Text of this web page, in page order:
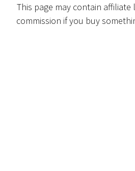
This page may contain
commission if you buy